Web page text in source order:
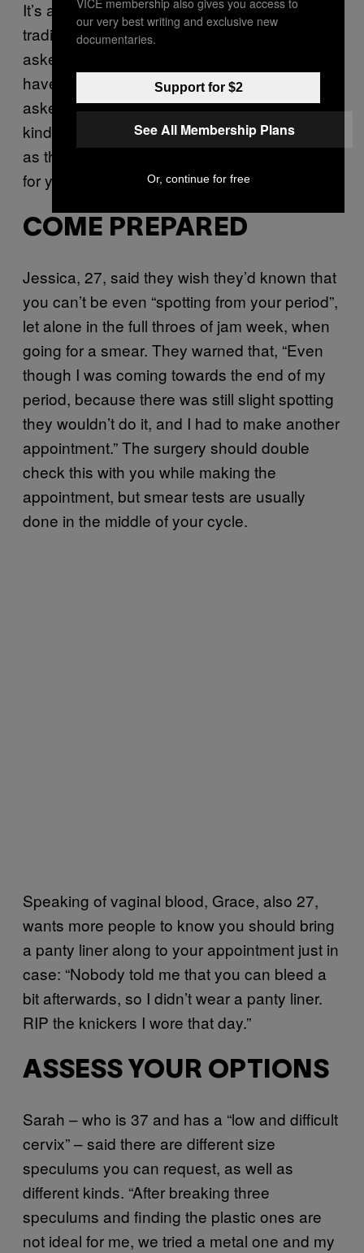
It’s also worth noting that changing the
traditional position of your smear can be
asked of almost anyone with a cervix. If you
have a
, for example, you may be
asked to adopt the fisting position (not that
kind). There are also other positions – such
as the
for your own comfort.
COME PREPARED
Jessica, 27, said they wish they’d known that
you can’t be even “spotting from your period”,
let alone in the full throes of jam week, when
going for a smear. They warned that, “Even
though I was coming towards the end of my
period, because there was still slight spotting
they wouldn’t do it, and I had to make another
appointment.” The surgery should double
check this with you while making the
appointment, but smear tests are usually
done in the middle of your cycle.
Speaking of vaginal blood, Grace, also 27,
wants more people to know you should bring
a panty liner along to your appointment just in
case: “Nobody told me that you can bleed a
bit afterwards, so I didn’t wear a panty liner.
RIP the knickers I wore that day.”
ASSESS YOUR OPTIONS
Sarah – who is 37 and has a “low and difficult
cervix” – said there are different size
speculums you can request, as well as
different kinds. “After breaking three
speculums and finding the plastic ones are
not ideal for me, we tried a metal one and my
our very best writing and exclusive new
documentaries.
Support for $2
See All Membership Plans
Or, continue for free